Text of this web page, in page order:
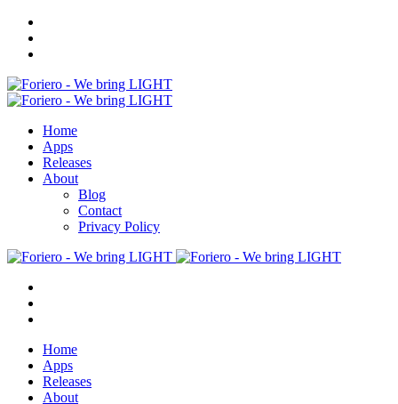
Home
Apps
Releases
About
Blog
Contact
Privacy Policy
Home
Apps
Releases
About